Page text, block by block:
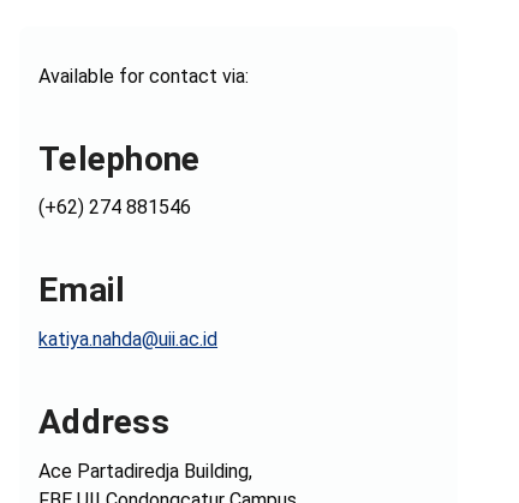
Available for contact via:
Telephone
(+62) 274 881546
Email
katiya.nahda@uii.ac.id
Address
Ace Partadiredja Building,